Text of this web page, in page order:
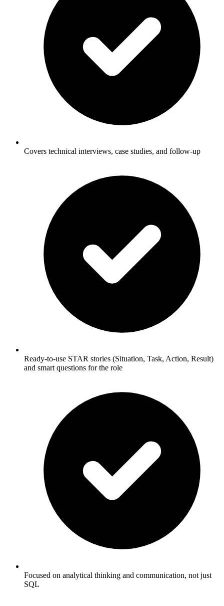
Covers technical interviews, case studies, and follow-up
Ready-to-use STAR stories (Situation, Task, Action, Result)
and smart questions for the role
Focused on analytical thinking and communication, not just
SQL